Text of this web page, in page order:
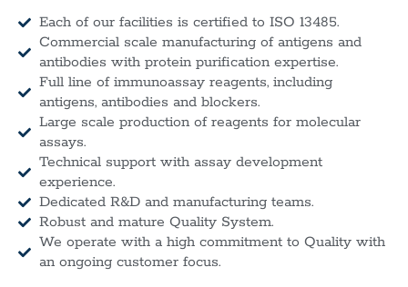
Each of our facilities is certified to ISO 13485.
Commercial scale manufacturing of antigens and
antibodies with protein purification expertise.
Full line of immunoassay reagents, including
antigens, antibodies and blockers.
Large scale production of reagents for molecular
assays.
Technical support with assay development
experience.
Dedicated R&D and manufacturing teams.
Robust and mature Quality System.
We operate with a high commitment to Quality with
an ongoing customer focus.